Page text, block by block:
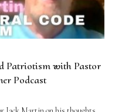
Patriotism with Pastor
Podcast